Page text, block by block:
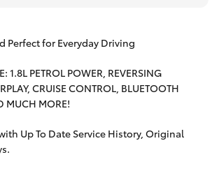
Perfect for Everyday Driving
1.8L PETROL POWER, REVERSING
CRUISE CONTROL, BLUETOOTH
MUCH MORE!
Up To Date Service History, Original